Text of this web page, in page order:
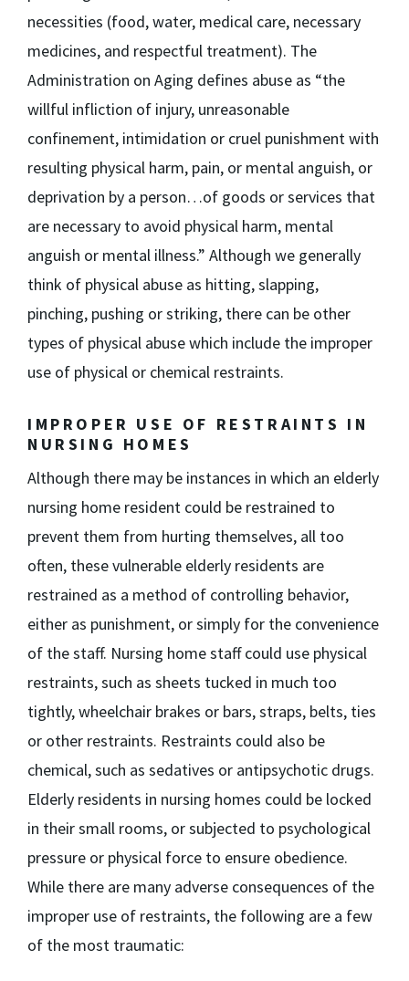
necessities (food, water, medical care, necessary
medicines, and respectful treatment). The
Administration on Aging defines abuse as “the
willful infliction of injury, unreasonable
confinement, intimidation or cruel punishment with
resulting physical harm, pain, or mental anguish, or
deprivation by a person…of goods or services that
are necessary to avoid physical harm, mental
anguish or mental illness.” Although we generally
think of physical abuse as hitting, slapping,
pinching, pushing or striking, there can be other
types of physical abuse which include the improper
use of physical or chemical restraints.
IMPROPER USE OF RESTRAINTS IN
NURSING HOMES
Although there may be instances in which an elderly
nursing home resident could be restrained to
prevent them from hurting themselves, all too
often, these vulnerable elderly residents are
restrained as a method of controlling behavior,
either as punishment, or simply for the convenience
of the staff. Nursing home staff could use physical
restraints, such as sheets tucked in much too
tightly, wheelchair brakes or bars, straps, belts, ties
or other restraints. Restraints could also be
chemical, such as sedatives or antipsychotic drugs.
Elderly residents in nursing homes could be locked
in their small rooms, or subjected to psychological
pressure or physical force to ensure obedience.
While there are many adverse consequences of the
improper use of restraints, the following are a few
of the most traumatic: